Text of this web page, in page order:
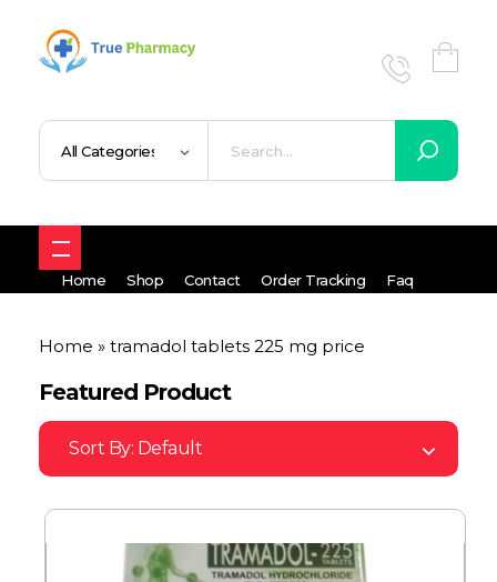
Home Shop Contact Order Tracking Faq
Home » tramadol tablets 225 mg price
Featured Product
Sort By: Default